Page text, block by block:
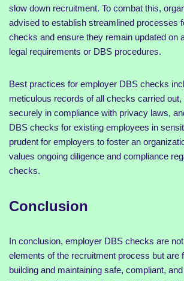
slow down recruitment. To combat this,
advised to establish streamlined processes
checks and ensure they remain updated on
legal requirements or DBS procedures.
Best practices for employer DBS checks
meticulous records of all checks carried out,
securely in compliance with privacy laws,
DBS checks for existing employees in
prudent for employers to foster an
values ongoing diligence and compliance
checks.
Conclusion
In conclusion, employer DBS checks are
elements of the recruitment process but are
building and maintaining safe, compliant,